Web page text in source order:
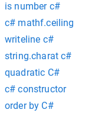
is number c#
c# mathf.ceiling
writeline c#
string.charat c#
quadratic C#
c# constructor
order by C#